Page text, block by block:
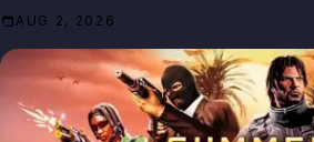
AUG 2, 2026